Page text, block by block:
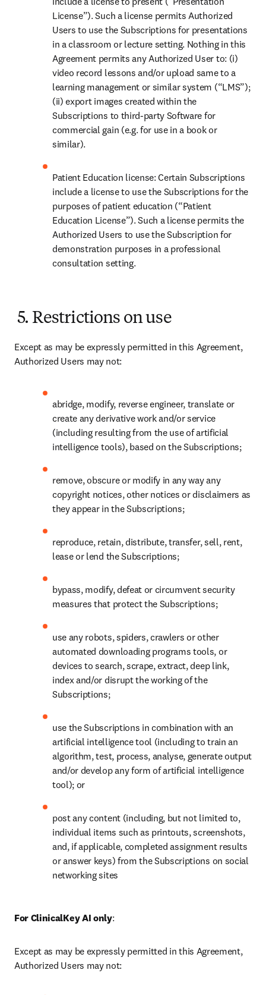
License”). Such a license permits Authorized
Users to use the Subscriptions for presentations
in a classroom or lecture setting. Nothing in this
Agreement permits any Authorized User to: (i)
video record lessons and/or upload same to a
learning management or similar system (“LMS”);
(ii) export images created within the
Subscriptions to third-party Software for
commercial gain (e.g. for use in a book or
similar).
Patient Education license: Certain Subscriptions
include a license to use the Subscriptions for the
purposes of patient education (“Patient
Education License”). Such a license permits the
Authorized Users to use the Subscription for
demonstration purposes in a professional
consultation setting.
5. Restrictions on use
Except as may be expressly permitted in this Agreement,
Authorized Users may not:
abridge, modify, reverse engineer, translate or
create any derivative work and/or service
(including resulting from the use of artificial
intelligence tools), based on the Subscriptions;
remove, obscure or modify in any way any
copyright notices, other notices or disclaimers as
they appear in the Subscriptions;
reproduce, retain, distribute, transfer, sell, rent,
lease or lend the Subscriptions;
bypass, modify, defeat or circumvent security
measures that protect the Subscriptions;
use any robots, spiders, crawlers or other
automated downloading programs tools, or
devices to search, scrape, extract, deep link,
index and/or disrupt the working of the
Subscriptions;
use the Subscriptions in combination with an
artificial intelligence tool (including to train an
algorithm, test, process, analyse, generate output
and/or develop any form of artificial intelligence
tool); or
post any content (including, but not limited to,
individual items such as printouts, screenshots,
and, if applicable, completed assignment results
or answer keys) from the Subscriptions on social
networking sites
For ClinicalKey AI only:
Except as may be expressly permitted in this Agreement,
Authorized Users may not: